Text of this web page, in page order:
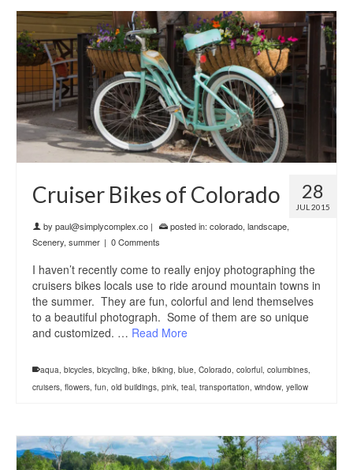
28
JUL 2015
Cruiser Bikes of Colorado
by paul@simplycomplex.co | posted in: colorado, landscape,
Scenery, summer | 0 Comments
I haven’t recently come to really enjoy photographing the
cruisers bikes locals use to ride around mountain towns in
the summer. They are fun, colorful and lend themselves
to a beautiful photograph. Some of them are so unique
and customized. … Read More
aqua bicycles bicycling bike biking blue Colorado colorful columbines
cruisers flowers fun old buildings pink teal transportation window yellow